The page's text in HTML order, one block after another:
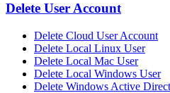
Delete User Account
Delete Cloud User Account
Delete Local Linux User
Delete Local Mac User
Delete Local Windows User
Delete Windows Active